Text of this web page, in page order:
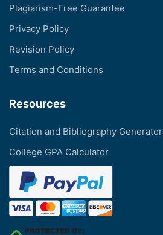
Plagiarism-Free Guarantee
Privacy Policy
Revision Policy
Terms and Conditions
Resources
Citation and Bibliography Generator
College GPA Calculator